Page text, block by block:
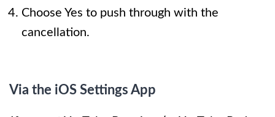
Choose Yes to push through with the
cancellation.
Via the iOS Settings App